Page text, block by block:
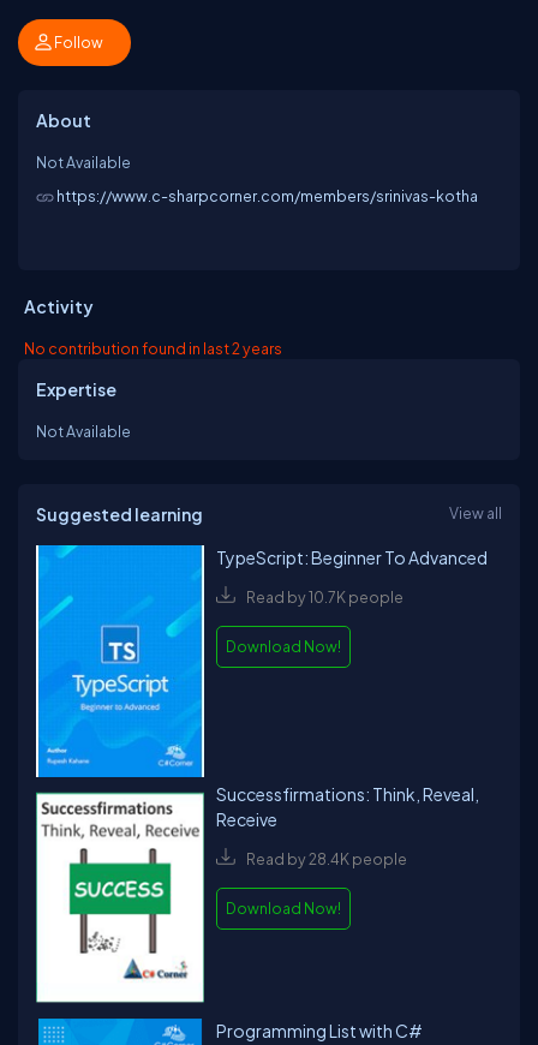
Follow
About
Not Available
https://www.c-sharpcorner.com/members/srinivas-kotha
Activity
No contribution found in last 2 years
Expertise
Not Available
Suggested learning View all
TypeScript: Beginner To Advanced
Read by 10.7K people
Download Now!
Successfirmations: Think, Reveal,
Receive
Read by 28.4K people
Download Now!
Programming List with C#